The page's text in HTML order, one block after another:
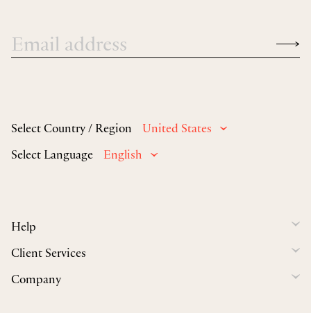
Select Country / Region
United States
Select Language
English
Help
Client Services
Company